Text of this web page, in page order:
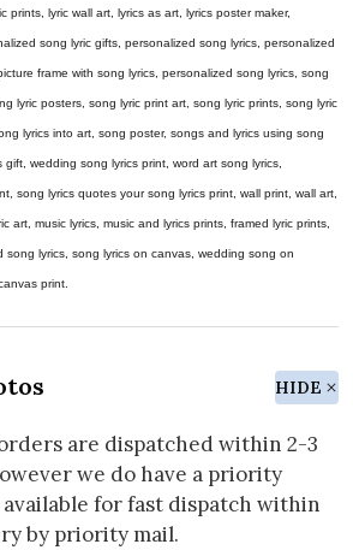
prints, lyric wall art, lyrics as art, lyrics poster maker,
song lyric gifts, personalized song lyrics, personalized
frame with song lyrics, personalized song lyrics, song
lyric posters, song lyric print art, song lyric prints, song lyric
lyrics into art, song poster, songs and lyrics using song
wedding song lyrics print, word art song lyrics,
song lyrics quotes your song lyrics print, wall print, wall art,
art, music lyrics, music and lyrics prints, framed lyric prints,
song lyrics, song lyrics on canvas, wedding song on
print.
HIDE
are dispatched within 2-3
we do have a priority
for fast dispatch within
by priority mail.